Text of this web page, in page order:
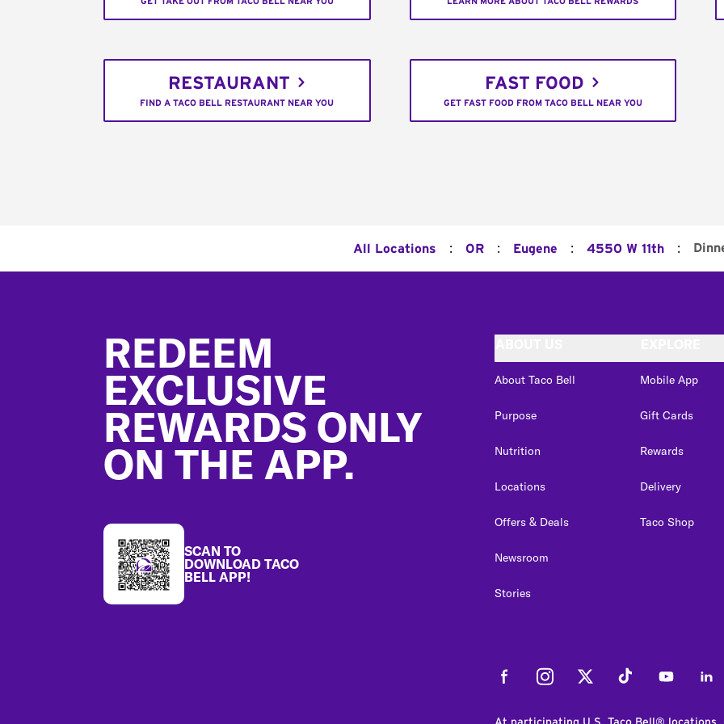
RESTAURANT
FIND A TACO BELL RESTAURANT NEAR YOU
FAST FOOD
GET FAST FOOD FROM TACO BELL NEAR YOU
All Locations : OR : Eugene : 4550 W 11th :
REDEEM
EXCLUSIVE
REWARDS ONLY
ON THE APP.
SCAN TO
DOWNLOAD TACO
BELL APP!
About Taco Bell
Purpose
Nutrition
Locations
Offers & Deals
Newsroom
Stories
Mobile App
Gift Cards
Rewards
Delivery
Taco Shop
FacebookInstagramTwitter Tiktok Youtube